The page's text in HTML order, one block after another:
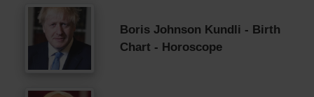
Boris Johnson Kundli - Birth
Chart - Horoscope